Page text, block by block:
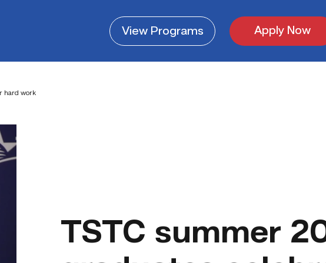
ViewPrograms Apply Now
hard work
TSTC summer